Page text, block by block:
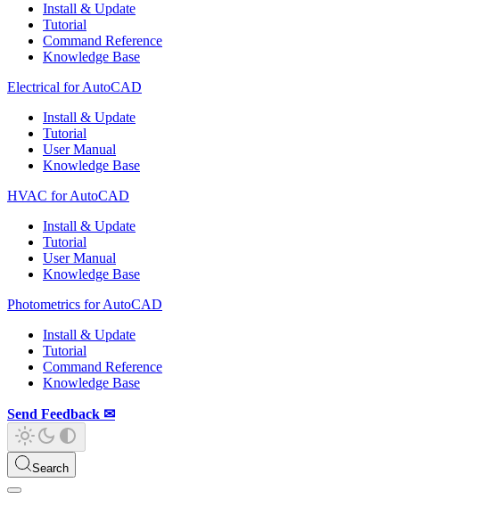
Install & Update
Tutorial
Command Reference
Knowledge Base
Electrical for AutoCAD
Install & Update
Tutorial
User Manual
Knowledge Base
HVAC for AutoCAD
Install & Update
Tutorial
User Manual
Knowledge Base
Photometrics for AutoCAD
Install & Update
Tutorial
Command Reference
Knowledge Base
Send Feedback ✉
Search